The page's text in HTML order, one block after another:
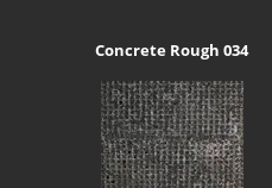
Concrete Rough 034